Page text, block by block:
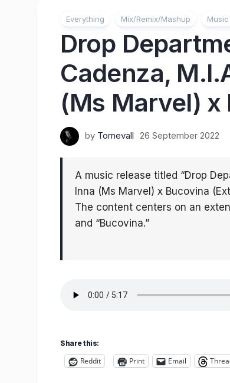
Everything Mix/Remix/Mashup
Drop
Cadenza,
(Ms Marvel) x
by Tornevall 26 September 2022
A music release titled “Drop
Inna (Ms Marvel) x Bucovina
The content centers on an
and “Bucovina.”
Share this:
Reddit Print Email